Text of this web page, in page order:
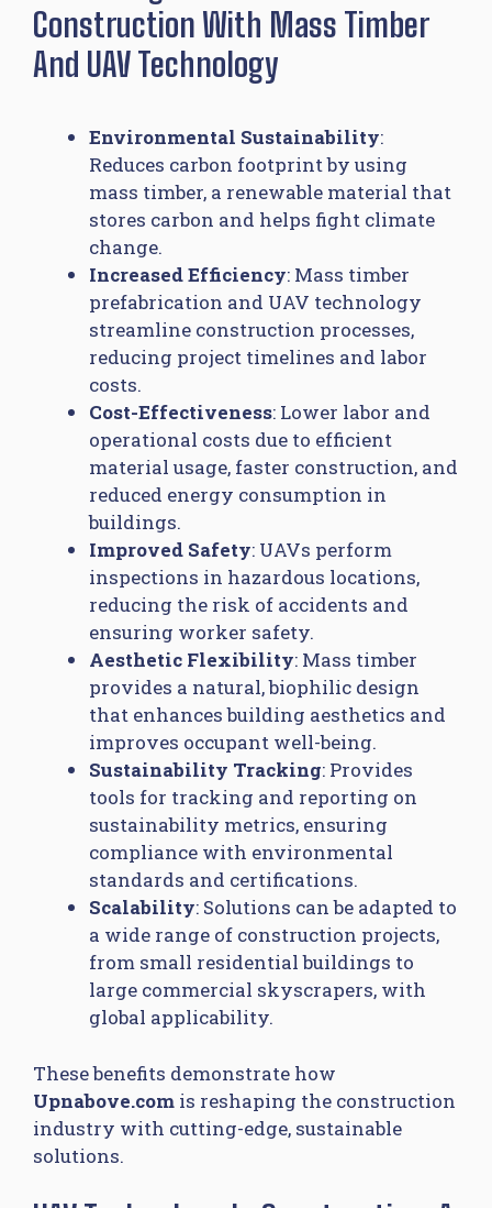
Construction With Mass Timber
And UAV Technology
Environmental Sustainability:
Reduces carbon footprint by using
mass timber, a renewable material that
stores carbon and helps fight climate
change.
Increased Efficiency: Mass timber
prefabrication and UAV technology
streamline construction processes,
reducing project timelines and labor
costs.
Cost-Effectiveness: Lower labor and
operational costs due to efficient
material usage, faster construction, and
reduced energy consumption in
buildings.
Improved Safety: UAVs perform
inspections in hazardous locations,
reducing the risk of accidents and
ensuring worker safety.
Aesthetic Flexibility: Mass timber
provides a natural, biophilic design
that enhances building aesthetics and
improves occupant well-being.
Sustainability Tracking: Provides
tools for tracking and reporting on
sustainability metrics, ensuring
compliance with environmental
standards and certifications.
Scalability: Solutions can be adapted to
a wide range of construction projects,
from small residential buildings to
large commercial skyscrapers, with
global applicability.
These benefits demonstrate how
Upnabove.com is reshaping the construction
industry with cutting-edge, sustainable
solutions.